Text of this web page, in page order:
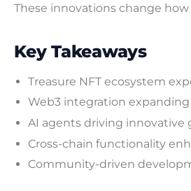
These innovations change
Key Takeaways
Treasure NFT ecosystem
Web3 integration
AI agents driving innovative
Cross-chain functionality
Community-driven